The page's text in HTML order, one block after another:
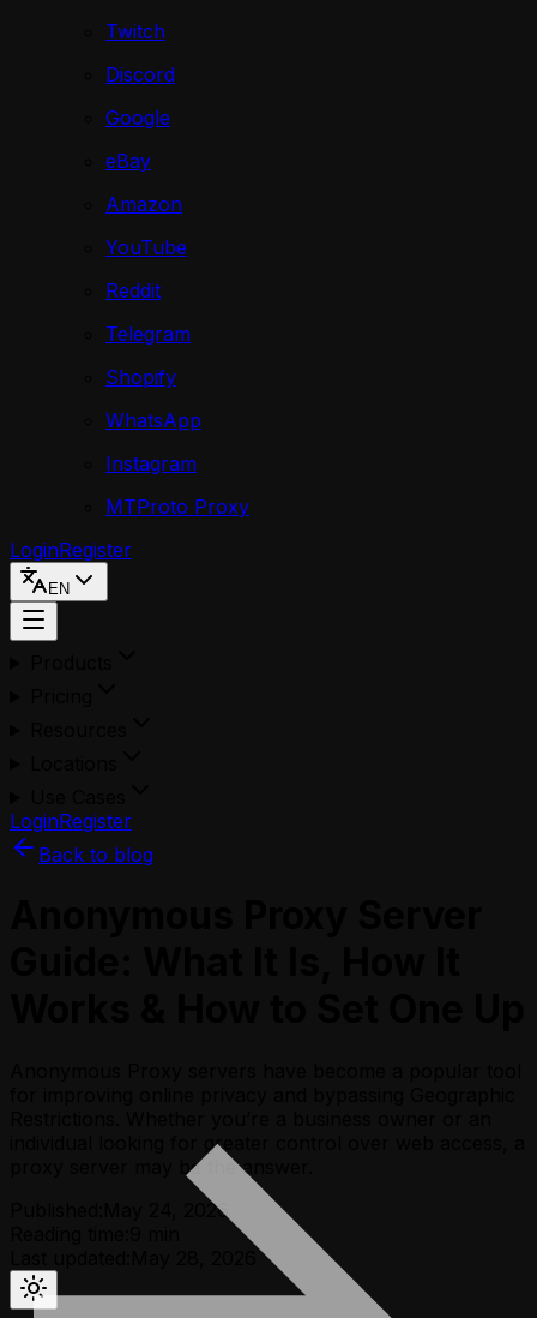
Twitch
Discord
Google
eBay
Amazon
YouTube
Reddit
Telegram
Shopify
WhatsApp
Instagram
MTProto Proxy
LoginRegister
EN
LoginRegister
Back to blog
individual looking for greater control over web access, a
proxy server may be the answer.
May 24, 2026